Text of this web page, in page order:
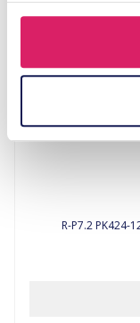
R-P7.2